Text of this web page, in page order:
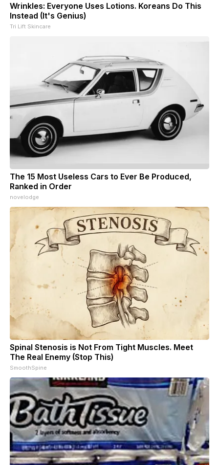
Wrinkles: Everyone Uses Lotions. Koreans Do This
Instead (It's Genius)
Tri Lift Skincare
The 15 Most Useless Cars to Ever Be Produced,
Ranked in Order
novelodge
Spinal Stenosis is Not From Tight Muscles. Meet
The Real Enemy (Stop This)
SmoothSpine